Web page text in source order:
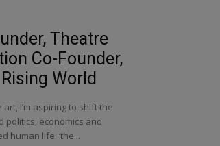
Theatre
Co-Founder,
World
I’m aspiring to shift the
politics, economics and
human life: ‘the...